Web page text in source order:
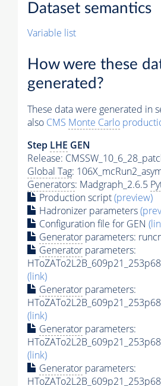
Dataset semantics
Variable list
How were these
generated?
These data were generated in
also CMS Monte Carlo
Step LHE GEN
Release:
Global Tag:
Generators: Madgraph_2.6.5
Production script(preview)
Hadronizer parameters
Configuration file for GEN
Generator parameters:
Generator parameters:
(link)
Generator parameters:
(link)
Generator parameters:
(link)
Generator parameters: